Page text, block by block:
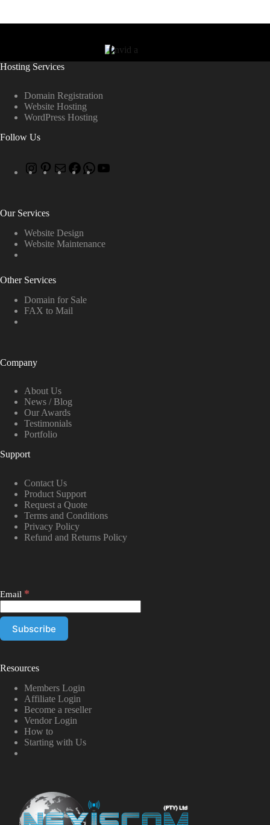
Hosting Services
Domain Registration
Website Hosting
WordPress Hosting
Follow Us
Our Services
Website Design
Website Maintenance
Other Services
Domain for Sale
FAX to Mail
Company
About Us
News / Blog
Our Awards
Testimonials
Portfolio
Support
Contact Us
Product Support
Request a Quote
Terms and Conditions
Privacy Policy
Refund and Returns Policy
Email *
Resources
Members Login
Affiliate Login
Become a reseller
Vendor Login
How to
Starting with Us